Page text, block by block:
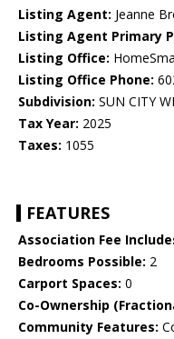
Listing Agent: Jeanne
Listing Agent Primary
Listing Office:
Listing Office Phone:
Subdivision: SUN CITY
Tax Year: 2025
Taxes: 1055
FEATURES
Association Fee
Bedrooms Possible: 2
Carport Spaces: 0
Co-Ownership
Community Features: